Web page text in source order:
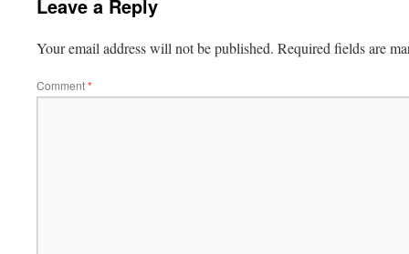
Leave a Reply
Your email address will not be published. Required fields are
Comment*